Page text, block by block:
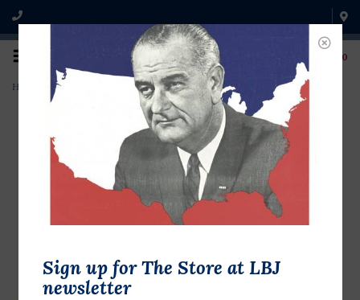
0
Home Quayle Second Family
Sign up for The Store at LBJ
newsletter